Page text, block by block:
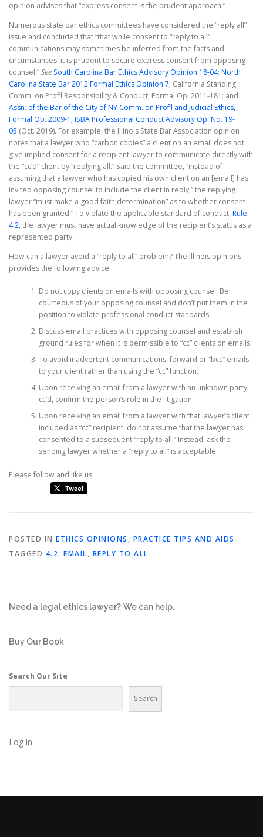
opinion advises that “express consent is the prudent approach.”
Numerous state bar ethics committees have considered the “reply all”
issue and concluded that “that while consent to “reply to all”
communications may sometimes be inferred from the facts and
circumstances, it is prudent to secure express consent from opposing
counsel.”See South Carolina Bar Ethics Advisory Opinion 18-04; North
Carolina State Bar 2012 Formal Ethics Opinion 7; California Standing
Comm. on Prof’l Responsibility & Conduct, Formal Op. 2011-181; and
Assn. of the Bar of the City of NY Comm. on Prof’l and Judicial Ethics,
Formal Op. 2009-1; ISBA Professional Conduct Advisory Op. No. 19-
05 (Oct. 2019). For example, the Illinois State Bar Association opinion
notes that a lawyer who “carbon copies” a client on an email does not
give implied consent for a recipient lawyer to communicate directly with
the “cc’d” client by “replying all.” Said the committee, “instead of
assuming that a lawyer who has copied his own client on an [email] has
invited opposing counsel to include the client in reply,” the replying
lawyer “must make a good faith determination” as to whether consent
has been granted.” To violate the applicable standard of conduct, Rule
4.2, the lawyer must have actual knowledge of the recipient’s status as a
represented party.
How can a lawyer avoid a “reply to all” problem? The Illinois opinions
provides the following advice:
Do not copy clients on emails with opposing counsel. Be
courteous of your opposing counsel and don’t put them in the
position to violate professional conduct standards.
Discuss email practices with opposing counsel and establish
ground rules for when it is permissible to “cc” clients on emails.
To avoid inadvertent communications, forward or “bcc” emails
to your client rather than using the “cc” function.
Upon receiving an email from a lawyer with an unknown party
cc’d, confirm the person’s role in the litigation.
Upon receiving an email from a lawyer with that lawyer’s client
included as “cc” recipient, do not assume that the lawyer has
consented to a subsequent “reply to all.” Instead, ask the
sending lawyer whether a “reply to all” is acceptable.
Please follow and like us:
POSTED IN ETHICS OPINIONS , PRACTICE TIPS AND AIDS
TAGGED 4.2, EMAIL, REPLY TO ALL
Need a legal ethics lawyer? We can help.
Buy Our Book
Search Our Site
Search
Log in